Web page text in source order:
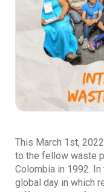
This March 1st,
to the fellow waste
Colombia in 1992.
global day in which